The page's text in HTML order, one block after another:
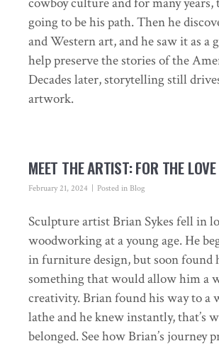
going to be his path. Then he
and Western art, and he saw it as a
help preserve the stories of the
Decades later, storytelling still
artwork.
MEET THE ARTIST: FOR THE
February 21, 2024 Posted in Blog
Sculpture artist Brian Sykes fell in
woodworking at a young age. He
in furniture design, but soon found
something that would allow him a
creativity. Brian found his way to a
lathe and he knew instantly, that’s
belonged. See how Brian’s journey